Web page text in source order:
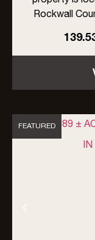
Rockwall
The site
on FM 548
Previous
FEATURED